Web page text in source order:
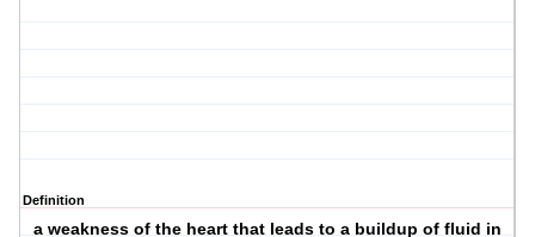
Definition
a weakness of the heart that leads to a buildup of fluid in